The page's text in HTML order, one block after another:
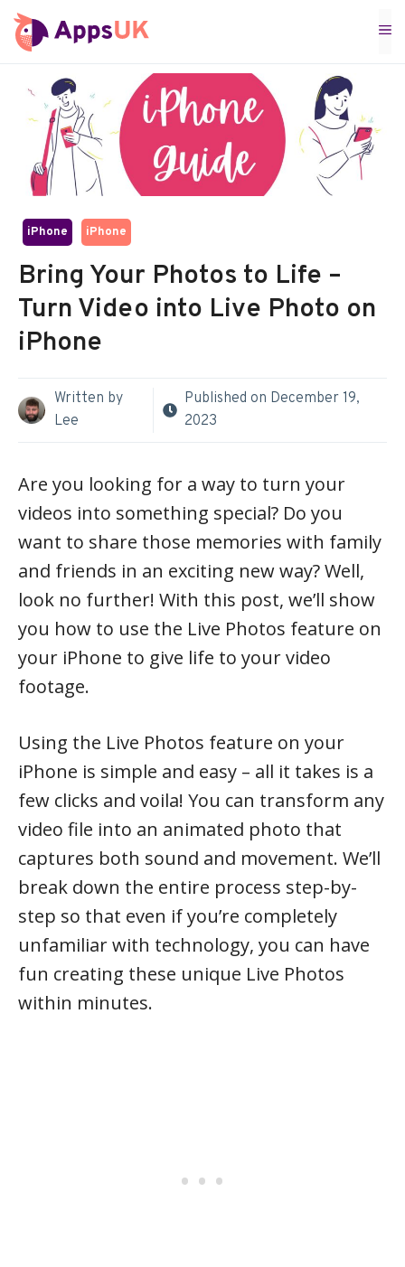
Skip
to
iPhone iPhone
Bring Your Photos to Life –
Turn Video into Live Photo on
iPhone
Written by
Lee
Published on December 19,
2023
Are you looking for a way to turn your
videos into something special? Do you
want to share those memories with family
and friends in an exciting new way? Well,
look no further! With this post, we’ll show
you how to use the Live Photos feature on
your iPhone to give life to your video
footage.
Using the Live Photos feature on your
iPhone is simple and easy – all it takes is a
few clicks and voila! You can transform any
video file into an animated photo that
captures both sound and movement. We’ll
break down the entire process step-by-
step so that even if you’re completely
unfamiliar with technology, you can have
fun creating these unique Live Photos
within minutes.